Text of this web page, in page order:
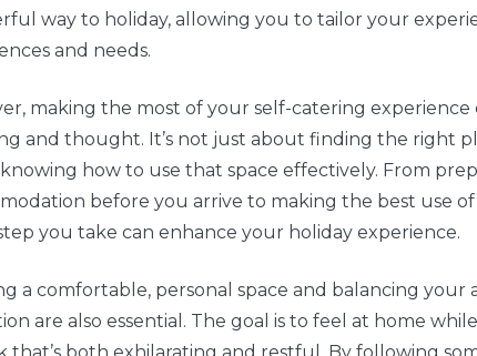
way to holiday, allowing you to tailor your
and needs.
making the most of your self-catering experience
and thought. It’s not just about finding the right
how to use that space effectively. From
before you arrive to making the best use of
you take can enhance your holiday experience.
a comfortable, personal space and balancing your
are also essential. The goal is to feel at home